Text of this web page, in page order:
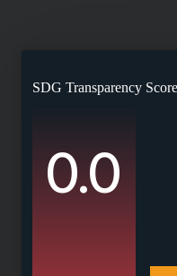
SDG Transparency
0.0